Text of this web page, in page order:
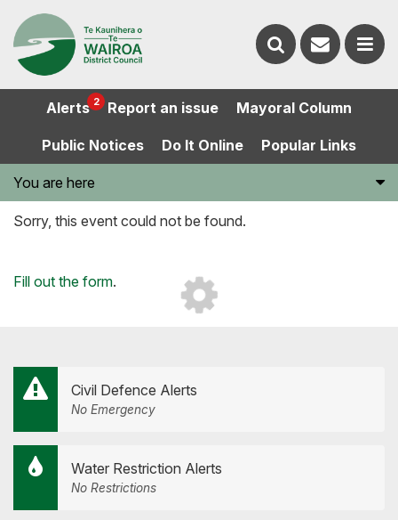
Alerts 2 Report an issue Mayoral Column
Public Notices Do It Online Popular Links
You are here
Sorry, this event could not be found.
Loading...
Fill out the form.
Civil Defence Alerts
No Emergency
Water Restriction Alerts
No Restrictions
Search
website
Contact
us